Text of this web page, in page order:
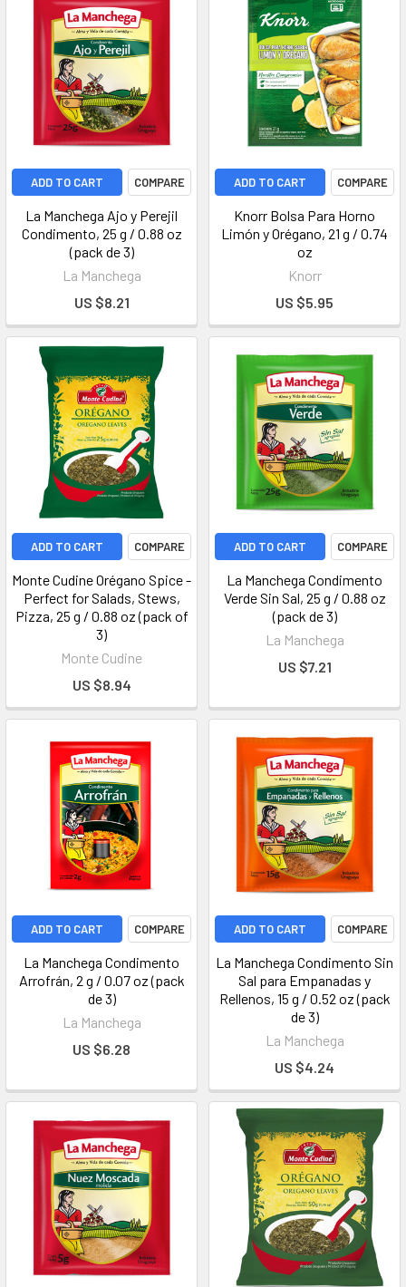
ADD TO CART COMPARE
La Manchega Ajo y Perejil
Condimento, 25 g / 0.88 oz
(pack de 3)
La Manchega
US $8.21
ADD TO CART COMPARE
Knorr Bolsa Para Horno
Limón y Orégano, 21 g / 0.74
oz
Knorr
US $5.95
ADD TO CART COMPARE
Monte Cudine Orégano Spice -
Perfect for Salads, Stews,
Pizza, 25 g / 0.88 oz (pack of
3)
Monte Cudine
US $8.94
ADD TO CART COMPARE
La Manchega Condimento
Verde Sin Sal, 25 g / 0.88 oz
(pack de 3)
La Manchega
US $7.21
ADD TO CART COMPARE
La Manchega Condimento
Arrofrán, 2 g / 0.07 oz (pack
de 3)
La Manchega
US $6.28
ADD TO CART COMPARE
La Manchega Condimento Sin
Sal para Empanadas y
Rellenos, 15 g / 0.52 oz (pack
de 3)
La Manchega
US $4.24